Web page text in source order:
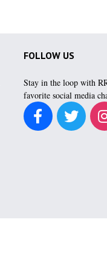
FOLLOW US
Stay in the loop with
favorite social media